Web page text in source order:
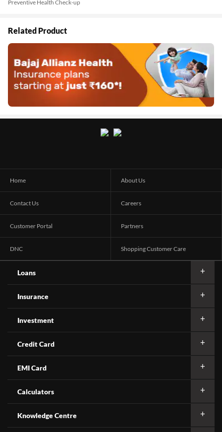
Preventive Health Check-up
Related Product
Home About Us
Contact Us Careers
Customer Portal Partners
DNC Shopping Customer Care
Loans
Insurance
Investment
Credit Card
EMI Card
Calculators
Knowledge Centre